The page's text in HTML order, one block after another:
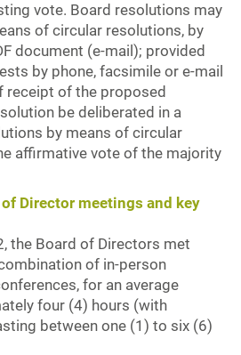
vote. Board resolutions may
of circular resolutions, by
document (e-mail); provided
by phone, facsimile or e-mail
receipt of the proposed
be deliberated in a
by means of circular
affirmative vote of the majority
Director meetings and key
the Board of Directors met
of in-person
for an average
four (4) hours (with
between one (1) to six (6)